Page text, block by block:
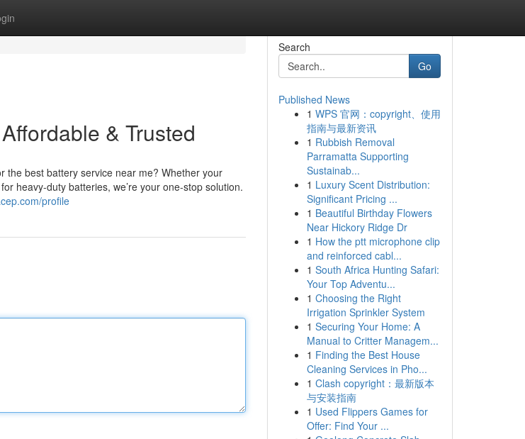
& Trusted
the best battery service near me? Whether your
heavy-duty batteries, we’re your one-stop solution.
profile
Search
Go
Published News
1 WPS 官网：copyright、使用
指南与最新资讯
1 Rubbish Removal
Parramatta Supporting
Sustainab...
1 Luxury Scent Distribution:
Significant Pricing ...
1 Beautiful Birthday Flowers
Near Hickory Ridge Dr
1 How the ptt microphone clip
and reinforced cabl...
1 South Africa Hunting Safari:
Your Top Adventu...
1 Choosing the Right
Irrigation Sprinkler System
1 Securing Your Home: A
Manual to Critter Managem...
1 Finding the Best House
Cleaning Services in Pho...
1 Clash copyright：最新版本
与安装指南
1 Used Flippers Games for
Offer: Find Your ...